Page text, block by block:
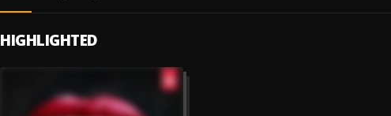
HIGHLIGHTED